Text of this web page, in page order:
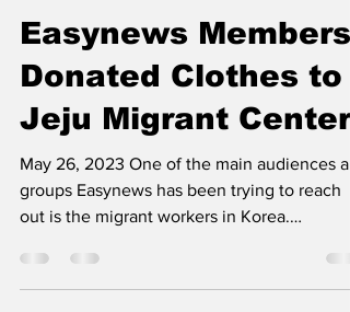
1분 분량
Easynews Members
Donated Clothes to
Jeju Migrant Center
May 26, 2023 One of the main audiences
groups Easynews has been trying to reach
out is the migrant workers in Korea.